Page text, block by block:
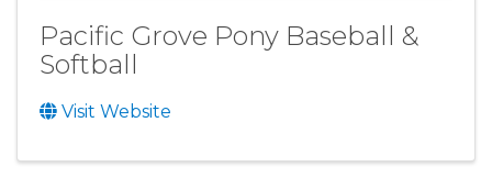
Pacific Grove Pony Baseball &
Softball
Visit Website